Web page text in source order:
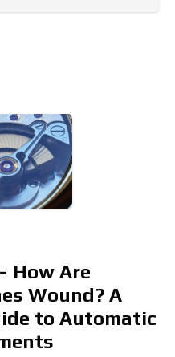
How Are
Wound? A
to Automatic